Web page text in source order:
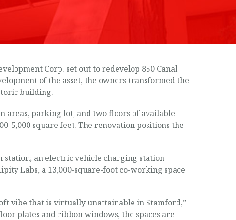
Corp. set out to redevelop 850 Canal
of the asset, the owners transformed the
building.
areas, parking lot, and two floors of available
5,000 square feet. The renovation positions the
an electric vehicle charging station
Labs, a 13,000-square-foot co-working space
vibe that is virtually unattainable in Stamford,”
plates and ribbon windows, the spaces are